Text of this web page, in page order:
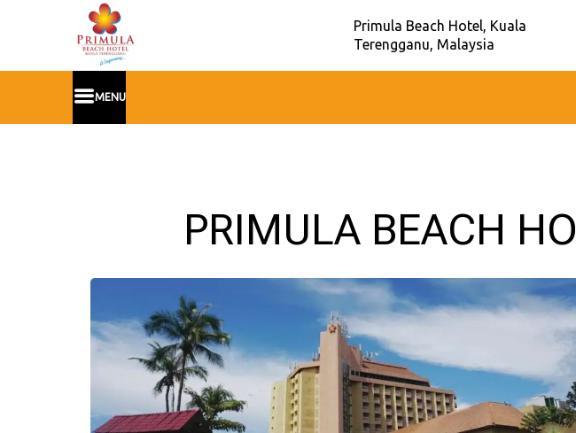
Primula Beach Hotel, Kuala
Terengganu, Malaysia
MENU
PRIMULA BEACH